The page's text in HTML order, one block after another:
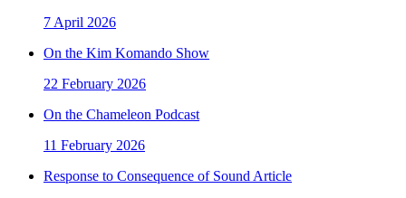
7 April 2026
On the Kim Komando Show
22 February 2026
On the Chameleon Podcast
11 February 2026
Response to Consequence of Sound Article